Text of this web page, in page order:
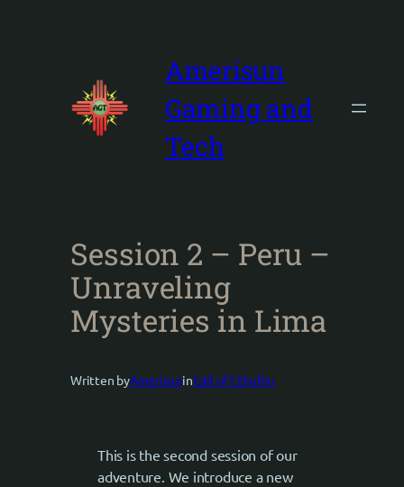
Amerisun
Gaming and
Tech
Session 2 – Peru –
Unraveling
Mysteries in Lima
Written byAmerisuninCall of Cthulhu
This is the second session of our
adventure. We introduce a new